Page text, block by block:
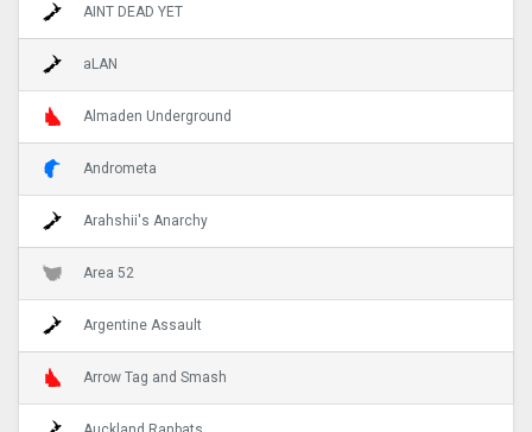
AINT DEAD YET
aLAN
Almaden Underground
Andrometa
Arahshii's Anarchy
Area 52
Argentine Assault
Arrow Tag and Smash